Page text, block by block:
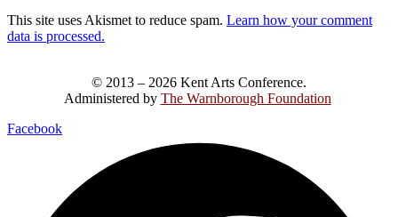
This site uses Akismet to reduce spam. Learn how your comment
data is processed.
© 2013 – 2026 Kent Arts Conference.
Administered by The Warnborough Foundation.
Facebook